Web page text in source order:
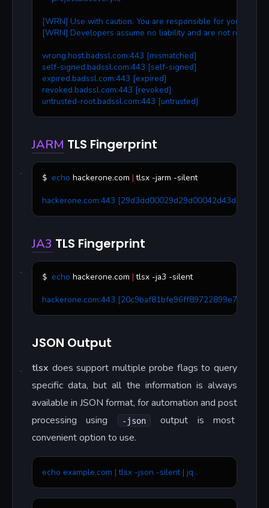
[WRN] Use with caution. You are responsible for your
[WRN] Developers assume no liability and are not
wrong.host.badssl.com:443 [mismatched]
self-signed.badssl.com:443 [self-signed]
expired.badssl.com:443 [expired]
revoked.badssl.com:443 [revoked]
untrusted-root.badssl.com:443 [untrusted]
JARM TLS Fingerprint
$ echo hackerone.com | tlsx -jarm -silent
hackerone.com:443
JA3 TLS Fingerprint
$ echo hackerone.com | tlsx -ja3 -silent
hackerone.com:443 [20c9baf81bfe96ff89722899e75d0190]
JSON Output
tlsx does support multiple probe flags to query
specific data, but all the information is always
available in JSON format, for automation and post
processing using
-json
output is most
convenient option to use.
echo example.com | tlsx -json -silent | jq .